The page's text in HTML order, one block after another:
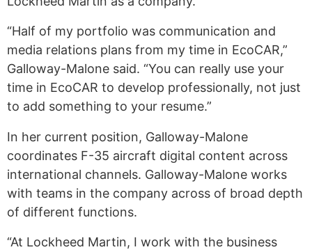
“Half of my portfolio was communication and
media relations plans from my time in EcoCAR,”
Galloway-Malone said. “You can really use your
time in EcoCAR to develop professionally, not just
to add something to your resume.”
In her current position, Galloway-Malone
coordinates F-35 aircraft digital content across
international channels. Galloway-Malone works
with teams in the company across of broad depth
of different functions.
“At Lockheed Martin, I work with the business